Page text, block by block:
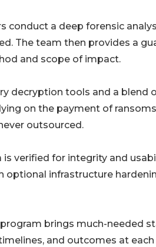
conduct a deep forensic
The team then provides a
and scope of impact.
decryption tools and a blend
on the payment of
outsourced.
is verified for integrity and
optional infrastructure
brings much-needed
and outcomes at